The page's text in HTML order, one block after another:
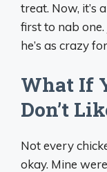
treat. Now, it’s
first to nab
he’s as crazy
What If
Don’t
Not every
okay. Mine